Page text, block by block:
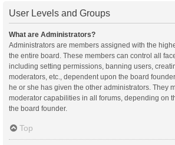
User Levels and Groups
What are Administrators?
Administrators are members assigned with the
the entire board. These members can control all
including setting permissions, banning users,
moderators, etc., dependent upon the board
he or she has given the other administrators. They
moderator capabilities in all forums, depending on
the board founder.
Top